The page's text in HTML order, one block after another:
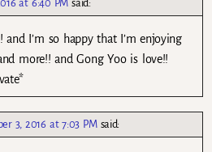
at 6:40 PM said:
and I’m so happy that I’m enjoying
more!! and Gong Yoo is love!!
3, 2016 at 7:03 PM said: